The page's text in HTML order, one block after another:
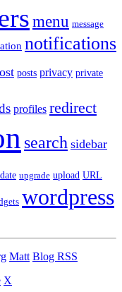
menu message
notifications
posts privacy private
profiles redirect
search sidebar
upgrade upload URL
wordpress
Matt Blog RSS
X